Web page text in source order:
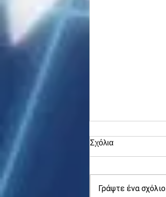
Σχόλια
Γράψτε ένα σχόλιο...